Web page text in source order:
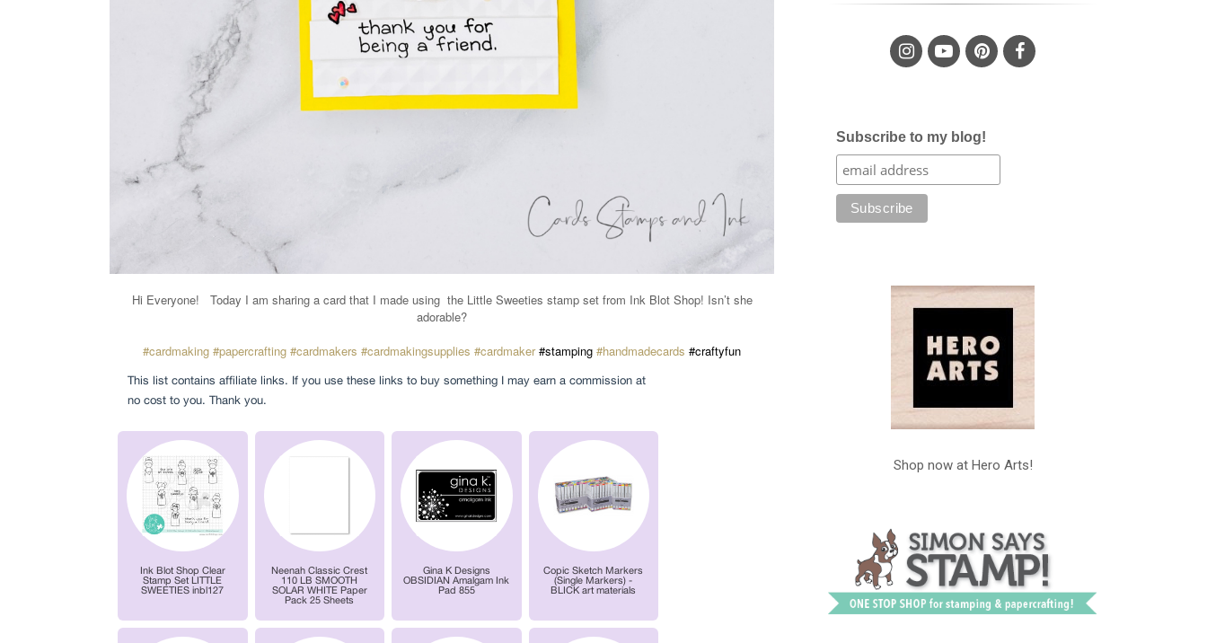
Hi Everyone! Today I am sharing a card that I made using the Little Sweeties stamp set from Ink Blot Shop! Isn’t she
adorable?
#cardmaking #papercrafting #cardmakers #cardmakingsupplies #cardmaker#stamping #handmadecards #craftyfun
Subscribe to my blog!
Shop now at Hero Arts!